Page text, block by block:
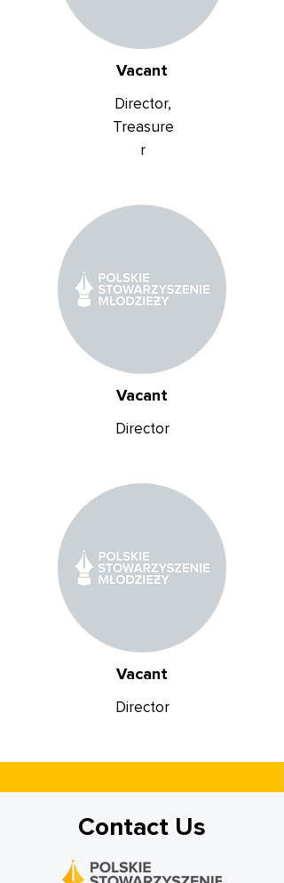
Vacant
Director,
Treasure
r
Vacant
Director
Vacant
Director
Contact Us